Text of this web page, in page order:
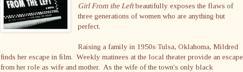
Girl From the Leftbeautifully exposes the flaws of
three generations of women who are anything but
perfect.
Raising a family in 1950s Tulsa, Oklahoma, Mildred
finds her escape in film. Weekly matinees at the local theater provide an escape
from her role as wife and mother. As the wife of the town's only black